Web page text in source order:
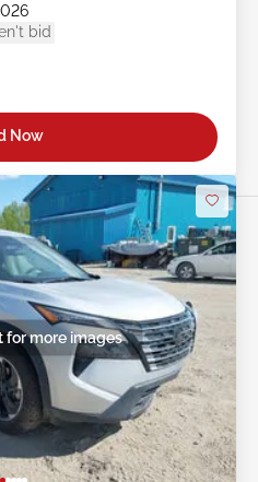
bid
Now
for more images